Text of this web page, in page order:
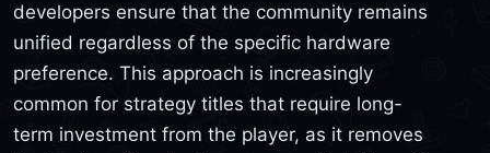
developers ensure that the community remains
unified regardless of the specific hardware
preference. This approach is increasingly
common for strategy titles that require long-
term investment from the player, as it removes